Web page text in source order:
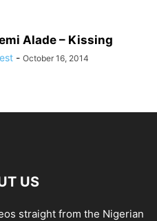
Alade – Kissing
- October 16, 2014
US
straight from the Nigerian